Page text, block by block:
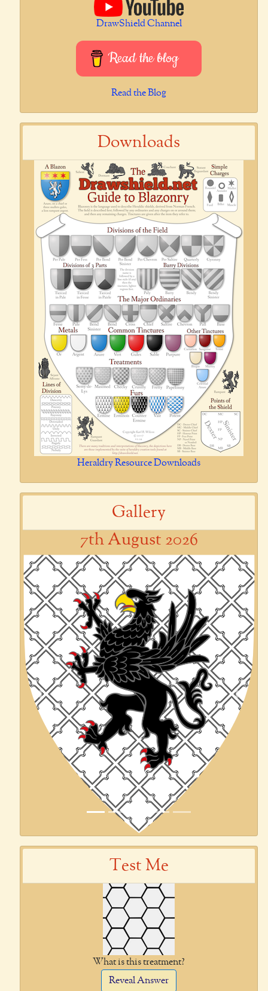
DrawShield Channel
Read the blog
Read the Blog
Downloads
Heraldry Resource Downloads
Gallery
7th August 2026
Previous Next
Test Me
What is this treatment?
Reveal Answer